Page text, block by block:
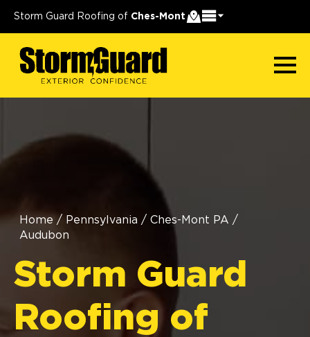
Storm Guard Roofing of Ches-Mont
Home / Pennsylvania / Ches-Mont PA /
Audubon
Storm Guard
Roofing of